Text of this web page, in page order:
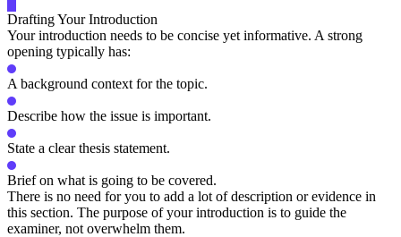
Drafting Your Introduction
Your introduction needs to be concise yet informative. A strong
opening typically has:
A background context for the topic.
Describe how the issue is important.
State a clear thesis statement.
Brief on what is going to be covered.
There is no need for you to add a lot of description or evidence in
this section. The purpose of your introduction is to guide the
examiner, not overwhelm them.